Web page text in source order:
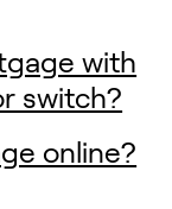
with
switch?
online?